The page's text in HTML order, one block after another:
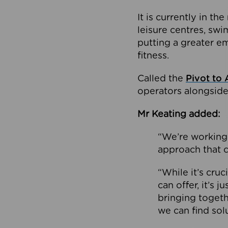
It is currently in
leisure centres,
putting a greater
fitness.
Called the Pivot to
operators
Mr Keating added:
“We’re
approach that
“While it’s
can offer, it’s
bringing
we can find